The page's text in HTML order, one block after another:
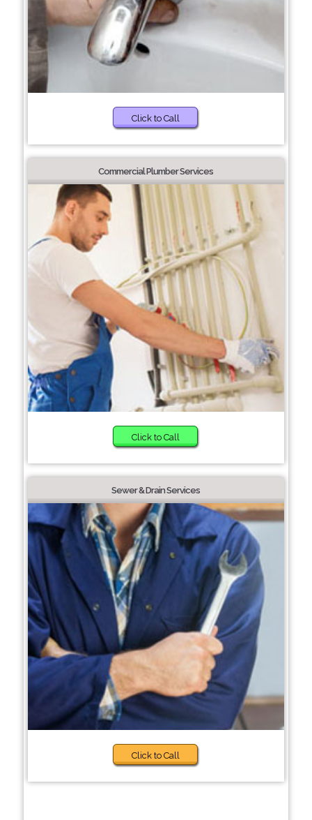
Click to Call
Commercial Plumber Services
Click to Call
Sewer & Drain Services
Click to Call